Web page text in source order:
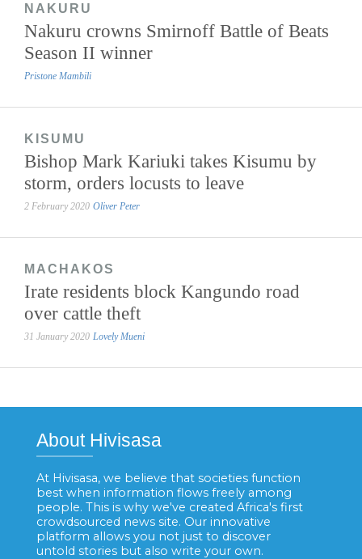
NAKURU
Nakuru crowns Smirnoff Battle of Beats
Season II winner
Pristone Mambili
KISUMU
Bishop Mark Kariuki takes Kisumu by
storm, orders locusts to leave
2 February 2020 Oliver Peter
MACHAKOS
Irate residents block Kangundo road
over cattle theft
31 January 2020 Lovely Mueni
About Hivisasa
At Hivisasa, we believe that societies function
best when information flows freely among
people. This is why we've created Africa's first
crowdsourced news site. Our innovative
platform allows you not just to discover
untold stories but also write your own.